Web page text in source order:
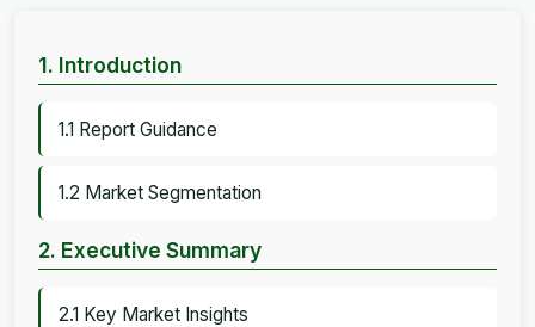
1. Introduction
1.1 Report Guidance
1.2 Market Segmentation
2. Executive Summary
2.1 Key Market Insights